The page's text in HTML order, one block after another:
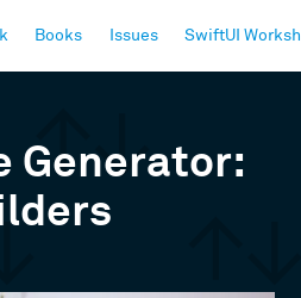
Books Issues SwiftUI
Generator: